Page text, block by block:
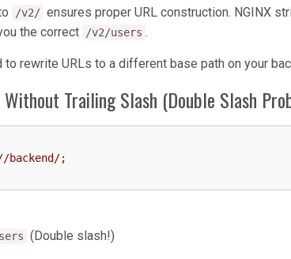
/v2/ ensures proper URL construction. NGINX
the correct /v2/users .
to rewrite URLs to a different base path on your
Trailing Slash (Double Slash
backend/;
(Double slash!)